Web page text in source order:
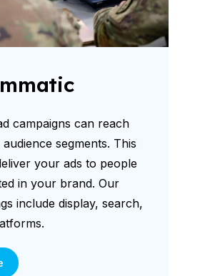
campaigns can reach
segments. This
your ads to people
in your brand. Our
include display, search,